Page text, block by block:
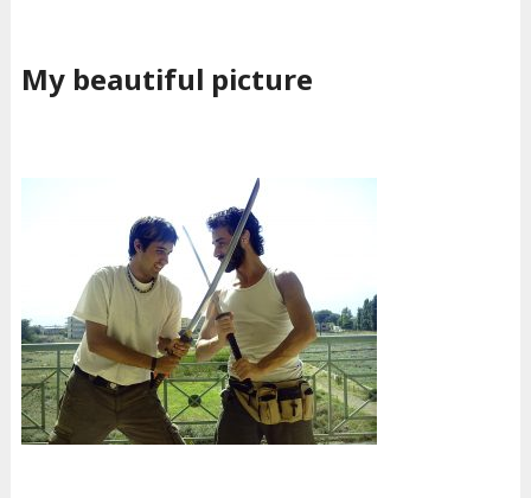
My beautiful picture